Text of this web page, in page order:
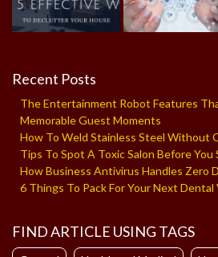
Recent Posts
The Entertainment Robot Features
Memorable Guest Moments
How To Weld Stainless Steel Without
Tips To Spot A Toxic Salon Before You
How Business Antivirus Handles Zero
6 Things To Pack For Your Next Dental
FIND ARTICLE USING TAGS